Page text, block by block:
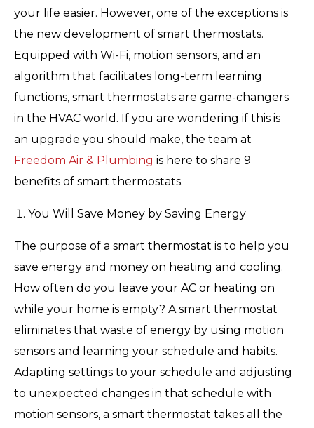
your life easier. However, one of the exceptions is
the new development of smart thermostats.
Equipped with Wi-Fi, motion sensors, and an
algorithm that facilitates long-term learning
functions, smart thermostats are game-changers
in the HVAC world. If you are wondering if this is
an upgrade you should make, the team at
Freedom Air & Plumbing is here to share 9
benefits of smart thermostats.
You Will Save Money by Saving Energy
The purpose of a smart thermostat is to help you
save energy and money on heating and cooling.
How often do you leave your AC or heating on
while your home is empty? A smart thermostat
eliminates that waste of energy by using motion
sensors and learning your schedule and habits.
Adapting settings to your schedule and adjusting
to unexpected changes in that schedule with
motion sensors, a smart thermostat takes all the